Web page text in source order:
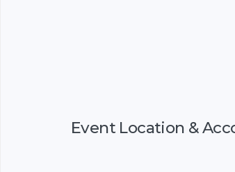
Event Location &